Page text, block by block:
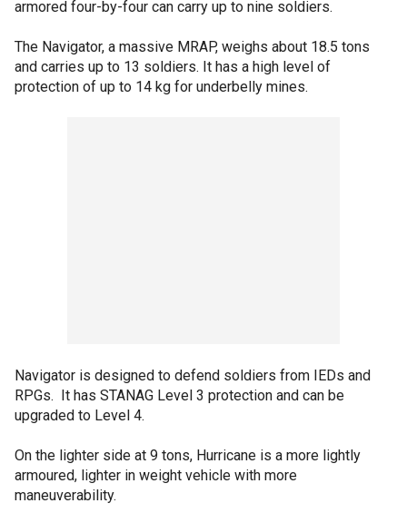
armored four-by-four can carry up to nine soldiers.
The Navigator, a massive MRAP, weighs about 18.5 tons
and carries up to 13 soldiers. It has a high level of
protection of up to 14 kg for underbelly mines.
Navigator is designed to defend soldiers from IEDs and
RPGs. It has STANAG Level 3 protection and can be
upgraded to Level 4.
On the lighter side at 9 tons, Hurricane is a more lightly
armoured, lighter in weight vehicle with more
maneuverability.